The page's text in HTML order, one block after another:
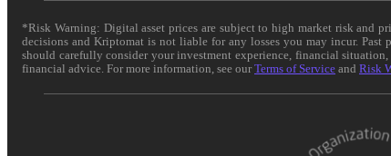
*Risk Warning: Digital asset prices are subject to high market risk and
decisions and Kriptomat is not liable for any losses you may incur.
should carefully consider your investment experience, financial
financial advice. For more information, see ourTerms of Service and Risk